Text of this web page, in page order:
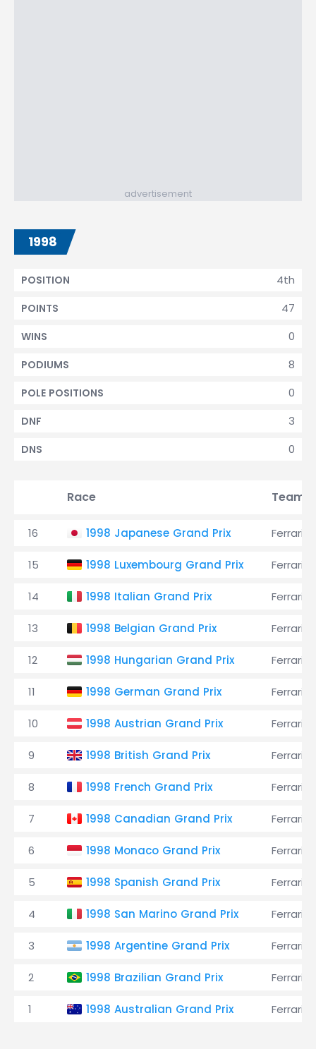
advertisement
1998
4th
POSITION
47
POINTS
0
WINS
8
PODIUMS
0
POLE POSITIONS
3
DNF
0
DNS
Race Team
16 1998 Japanese Grand Prix Ferrari
15 1998 Luxembourg Grand Prix Ferrari
14 1998 Italian Grand Prix Ferrari
13 1998 Belgian Grand Prix Ferrari
12 1998 Hungarian Grand Prix Ferrari
11 1998 German Grand Prix Ferrari
10 1998 Austrian Grand Prix Ferrari
9 1998 British Grand Prix Ferrari
8 1998 French Grand Prix Ferrari
7 1998 Canadian Grand Prix Ferrari
6 1998 Monaco Grand Prix Ferrari
5 1998 Spanish Grand Prix Ferrari
4 1998 San Marino Grand Prix Ferrari
3 1998 Argentine Grand Prix Ferrari
2 1998 Brazilian Grand Prix Ferrari
1 1998 Australian Grand Prix Ferrari